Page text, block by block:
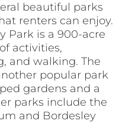
beautiful parks
renters can enjoy.
Park is a 900-acre
activities,
and walking. The
popular park
gardens and a
parks include the
and Bordesley